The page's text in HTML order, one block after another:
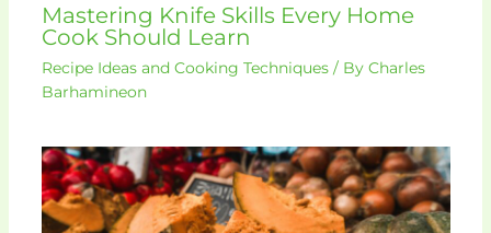
Mastering Knife Skills Every Home
Cook Should Learn
Recipe Ideas and Cooking Techniques/ By Charles
Barhamineon